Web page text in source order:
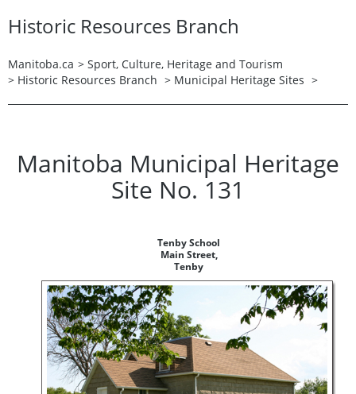
Historic Resources Branch
Manitoba.ca > Sport, Culture, Heritage and Tourism
> Historic Resources Branch > Municipal Heritage Sites >
Manitoba Municipal Heritage
Site No. 131
Tenby School
Main Street,
Tenby